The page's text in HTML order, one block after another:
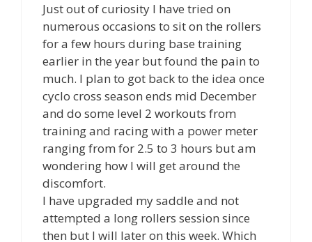
Just out of curiosity I have tried on
numerous occasions to sit on the rollers
for a few hours during base training
earlier in the year but found the pain to
much. I plan to got back to the idea once
cyclo cross season ends mid December
and do some level 2 workouts from
training and racing with a power meter
ranging from for 2.5 to 3 hours but am
wondering how I will get around the
discomfort.
I have upgraded my saddle and not
attempted a long rollers session since
then but I will later on this week. Which